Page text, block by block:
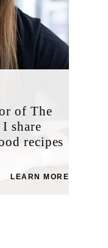
of The
share
recipes
LEARN MORE